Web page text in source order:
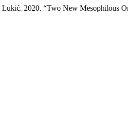
2020. “Two New Mesophilous